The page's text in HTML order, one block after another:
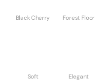
Black Cherry Forest Floor
Soft Elegant